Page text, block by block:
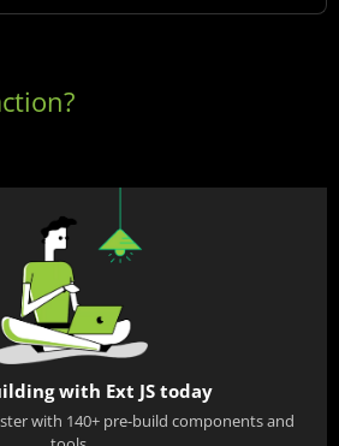
with Ext JS today
with 140+ pre-build components and